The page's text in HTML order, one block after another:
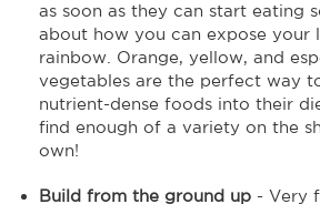
as soon as they can start eating
about how you can expose your
rainbow. Orange, yellow, and
vegetables are the perfect way
nutrient-dense foods into their
find enough of a variety on the
own!
Build from the ground up - Very